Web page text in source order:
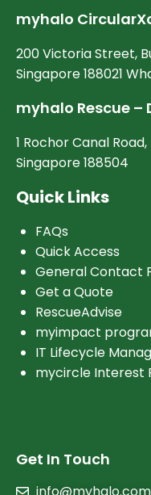
myhalo
200 Victoria Street,
Singapore 188021
myhalo Rescue –
1 Rochor Canal
Singapore 188504
Quick Links
FAQs
Quick Access
General Contact
Get a Quote
RescueAdvise
myimpact
IT Lifecycle
mycircle Interest
Get In Touch